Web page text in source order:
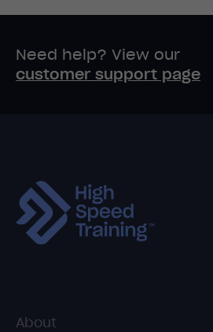
Need help? View our
customer support page
About